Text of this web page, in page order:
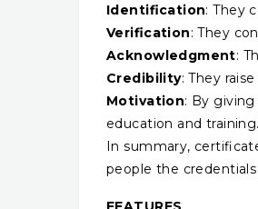
Identification: They
Verification: They
Acknowledgment:
Credibility: They
Motivation: By
education and training.
In summary,
people the